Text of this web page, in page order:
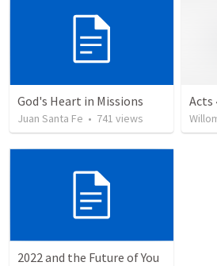
God's Heart in Missions
Juan Santa Fe • 741 views
2022 and the Future of You